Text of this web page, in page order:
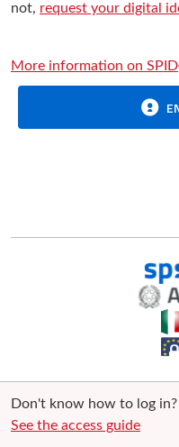
not, request your digital
More information on SPID
Don't know how to log in?
See the access guide